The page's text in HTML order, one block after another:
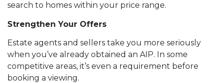
search to homes within your price range.
Strengthen Your Offers
Estate agents and sellers take you more seriously
when you’ve already obtained an AIP. In some
competitive areas, it’s even a requirement before
booking a viewing.